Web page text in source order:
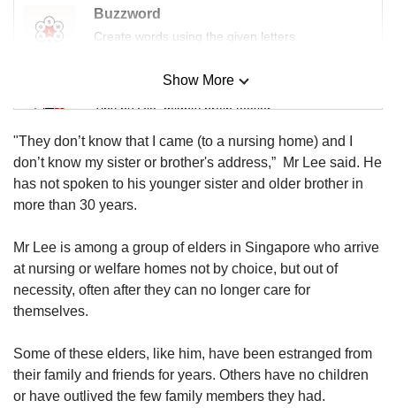
Buzzword
Create words using the given letters
Mini Sudoku
Tiny puzzle, mighty brain teaser
Mini Crossword
Small grid, big challenge
Spot as many words as you can
Show More
"They don’t know that I came (to a nursing home) and I
don’t know my sister or brother's address,” Mr Lee said. He
has not spoken to his younger sister and older brother in
more than 30 years.
Mr Lee is among a group of elders in Singapore who arrive
at nursing or welfare homes not by choice, but out of
necessity, often after they can no longer care for
themselves.
Some of these elders, like him, have been estranged from
their family and friends for years. Others have no children
or have outlived the few family members they had.